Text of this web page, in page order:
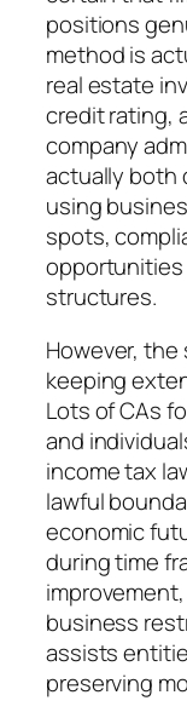
positions
method is
real estate
credit rating,
company
actually both
using
spots,
structures.
However,
keeping
Lots of CAs
and
income tax
lawful
economic
during time
business
assists
preserving